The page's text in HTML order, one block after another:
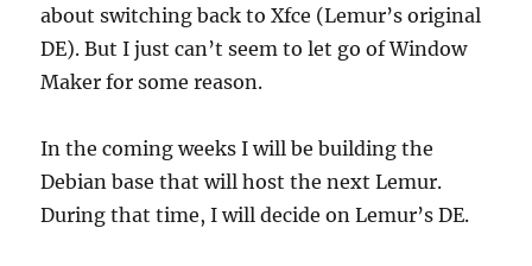
about switching back to Xfce (Lemur’s original
DE). But I just can’t seem to let go of Window
Maker for some reason.
In the coming weeks I will be building the
Debian base that will host the next Lemur.
During that time, I will decide on Lemur’s DE.